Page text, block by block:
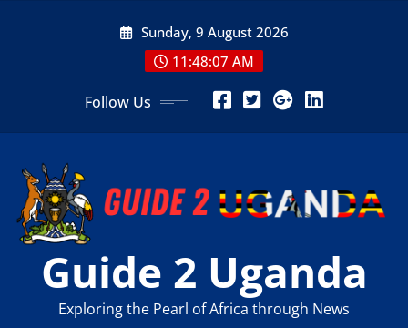
Sunday, 9 August 2026
11:48:08 AM
Follow Us
Guide 2 Uganda
Exploring the Pearl of Africa through News